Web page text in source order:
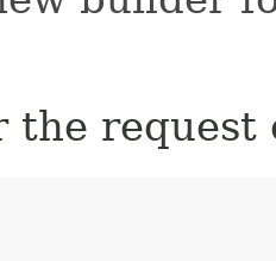
the request